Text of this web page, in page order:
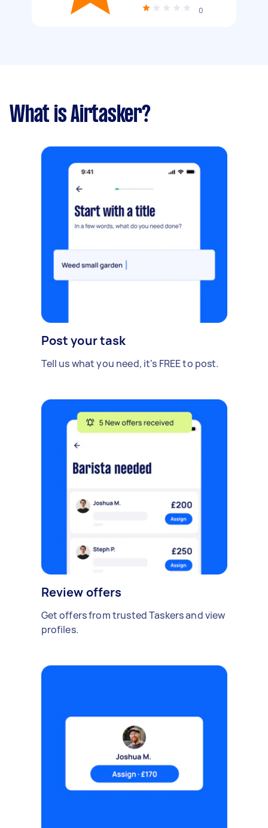
0
What is Airtasker?
Post your task
Tell us what you need, it's FREE to post.
Review offers
Get offers from trusted Taskers and view
profiles.